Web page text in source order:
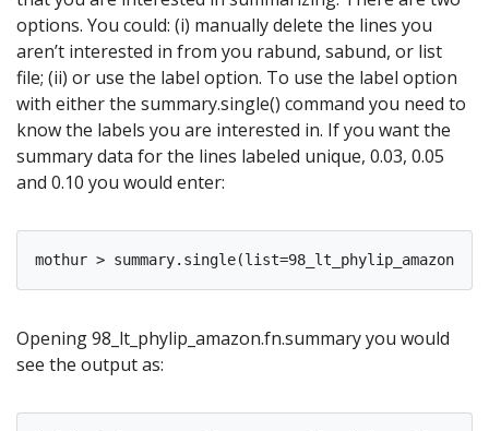
options. You could: (i) manually delete the lines you
aren’t interested in from you rabund, sabund, or list
file; (ii) or use the label option. To use the label option
with either the summary.single() command you need to
know the labels you are interested in. If you want the
summary data for the lines labeled unique, 0.03, 0.05
and 0.10 you would enter:
Opening 98_lt_phylip_amazon.fn.summary you would
see the output as: